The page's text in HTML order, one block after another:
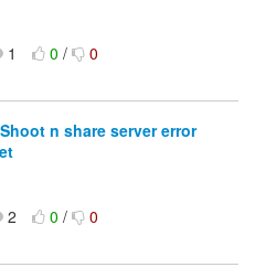
1 0/ 0
n share server error
2 0/ 0